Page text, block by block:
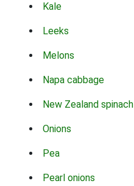
Kale
Leeks
Melons
Napa cabbage
New Zealand spinach
Onions
Pea
Pearl onions